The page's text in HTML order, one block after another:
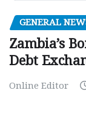
GENERAL
Zambia’s
Debt
Online Editor